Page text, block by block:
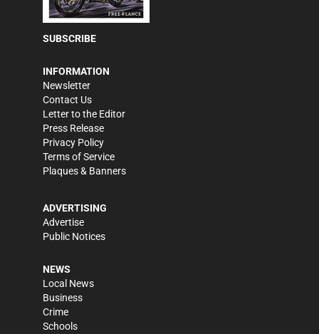
SUBSCRIBE
INFORMATION
Newsletter
Contact Us
Letter to the Editor
Press Release
Privacy Policy
Terms of Service
Plaques & Banners
ADVERTISING
Advertise
Public Notices
NEWS
Local News
Business
Crime
Schools